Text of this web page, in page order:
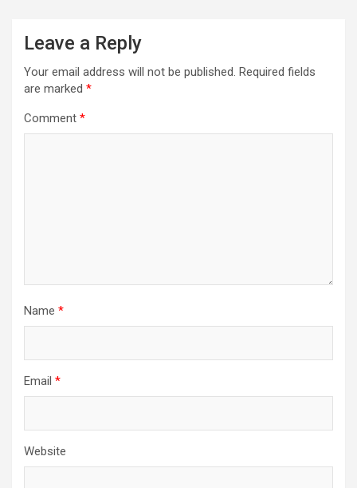
Leave a Reply
Your email address will not be published. Required fields
are marked *
Comment *
Name *
Email *
Website